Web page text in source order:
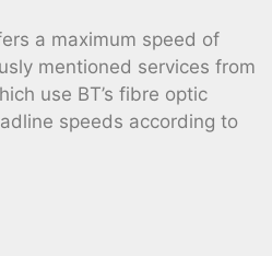
a maximum speed of
mentioned services from
use BT’s fibre optic
speeds according to